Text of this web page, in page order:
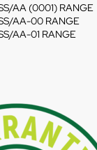
AA (0001) RANGE
AA-00 RANGE
AA-01 RANGE